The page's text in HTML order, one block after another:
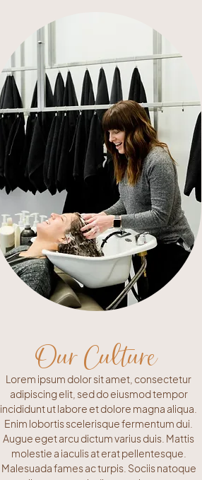
Our Culture
Lorem ipsum dolor sit amet, consectetur
adipiscing elit, sed do eiusmod tempor
incididunt ut labore et dolore magna aliqua.
Enim lobortis scelerisque fermentum dui.
Augue eget arcu dictum varius duis. Mattis
molestie a iaculis at erat pellentesque.
Malesuada fames ac turpis. Sociis natoque